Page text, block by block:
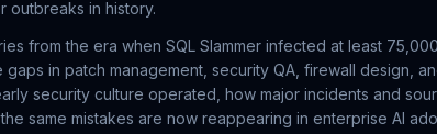
outbreaks in history.
from the era when SQL Slammer infected at least
gaps in patch management, security QA, firewall design,
security culture operated, how major incidents and
same mistakes are now reappearing in enterprise AI